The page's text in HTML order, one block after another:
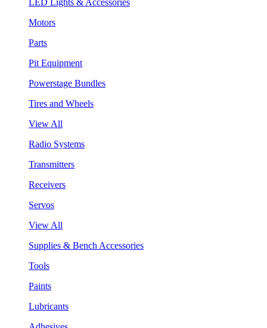
Motors
Parts
Pit Equipment
Powerstage Bundles
Tires and Wheels
View All
Radio Systems
Transmitters
Receivers
Servos
View All
Supplies & Bench Accessories
Tools
Paints
Lubricants